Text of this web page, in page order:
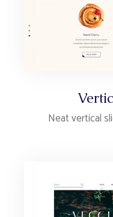
Neat vertical